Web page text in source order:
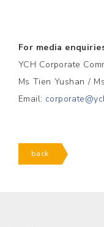
For media
YCH Corporate
Ms Tien Yushan /
Email:
back